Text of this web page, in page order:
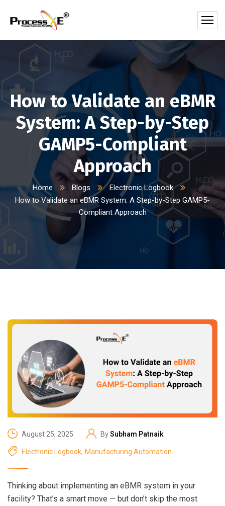
How to Validate an eBMR
System: A Step-by-Step
GAMP5-Compliant
Approach
Home Blogs
Electronic Logbook
How to Validate an eBMR System: A Step-by-Step GAMP5-
Compliant Approach
August 25, 2025 BySubham Patnaik
Electronic Logbook, Manufacturing Automation
Thinking about implementing an eBMR system in your
facility? That’s a smart move — but don’t skip the most